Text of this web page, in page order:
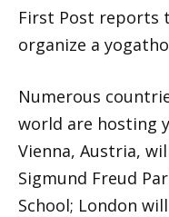
First Post reports
organize a
Numerous
world are hosting
Vienna, Austria,
Sigmund Freud
School; London